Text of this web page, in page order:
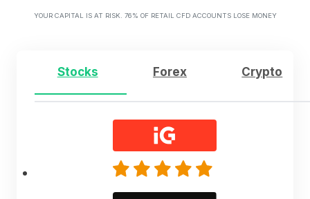
YOUR CAPITAL IS AT RISK. 76% OF RETAIL CFD ACCOUNTS LOSE MONEY
Stocks Forex Crypto